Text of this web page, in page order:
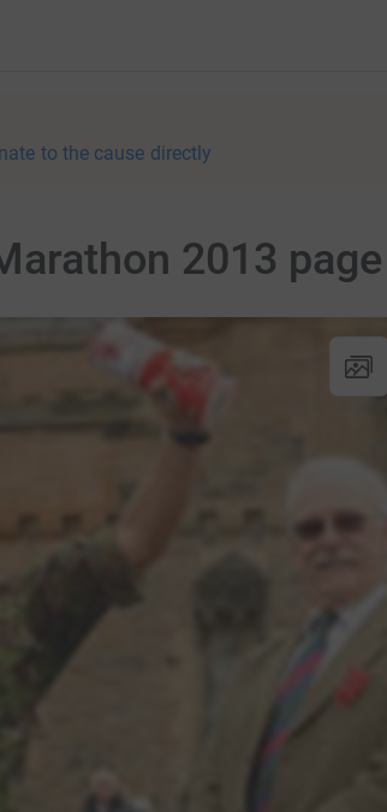
to the cause directly
2013 page